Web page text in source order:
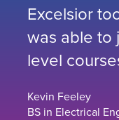
Excelsior
was able to
level
Kevin Feeley
BS in Electrical